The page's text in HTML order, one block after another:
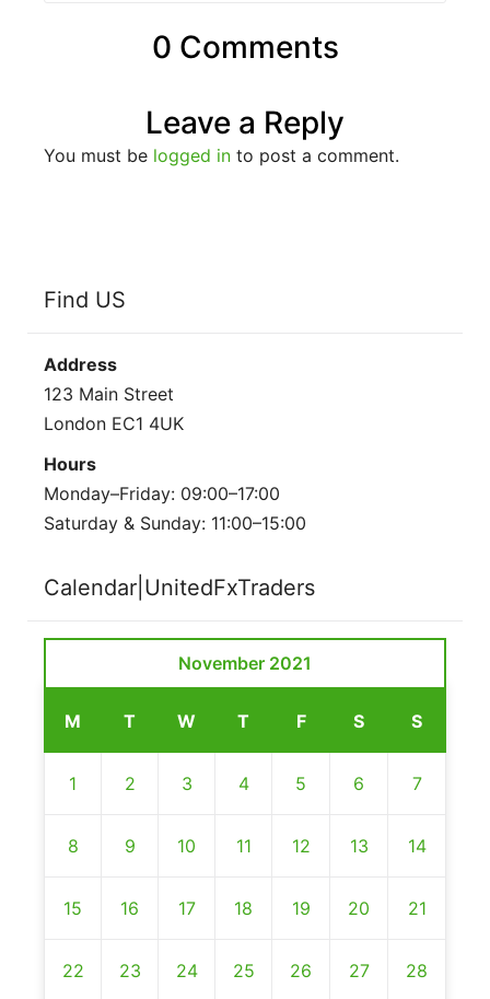
0 Comments
Leave a Reply
You must be logged in to post a comment.
Find US
Address
123 Main Street
London EC1 4UK
Hours
Monday–Friday: 09:00–17:00
Saturday & Sunday: 11:00–15:00
Calendar|UnitedFxTraders
November 2021
M T W T F S S
1 2 3 4 5 6 7
8 9 10 11 12 13 14
15 16 17 18 19 20 21
22 23 24 25 26 27 28